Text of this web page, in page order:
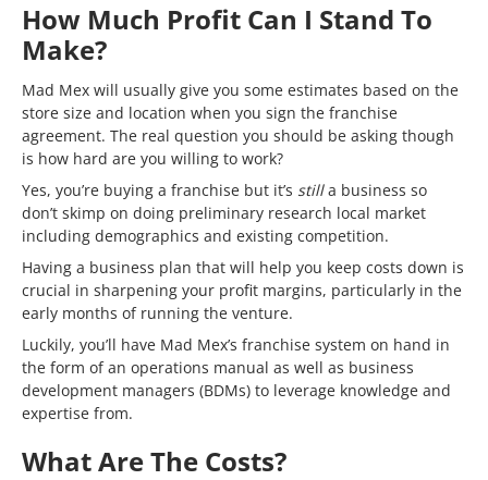
How Much Profit Can I Stand To
Make?
Mad Mex will usually give you some estimates based on the
store size and location when you sign the franchise
agreement. The real question you should be asking though
is how hard are you willing to work?
Yes, you’re buying a franchise but it’s stilla business so
don’t skimp on doing preliminary research local market
including demographics and existing competition.
Having a business plan that will help you keep costs down is
crucial in sharpening your profit margins, particularly in the
early months of running the venture.
Luckily, you’ll have Mad Mex’s franchise system on hand in
the form of an operations manual as well as business
development managers (BDMs) to leverage knowledge and
expertise from.
What Are The Costs?